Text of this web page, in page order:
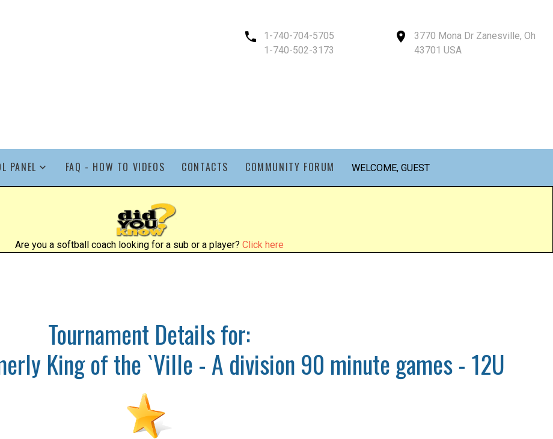
1-740-704-5705
1-740-502-3173
3770 Mona Dr Zanesville, Oh
43701 USA
PANEL FAQ - HOW TO VIDEOS CONTACTS COMMUNITY FORUM WELCOME, GUEST
Are you a softball coach looking for a sub or a player? Click here
Tournament Details for:
King of the `Ville - A division 90 minute games - 12U